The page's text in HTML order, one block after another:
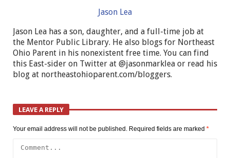
Jason Lea
Jason Lea has a son, daughter, and a full-time job at
the Mentor Public Library. He also blogs for Northeast
Ohio Parent in his nonexistent free time. You can find
this East-sider on Twitter at @jasonmarklea or read his
blog at northeastohioparent.com/bloggers.
LEAVE A REPLY
Your email address will not be published. Required fields are marked *